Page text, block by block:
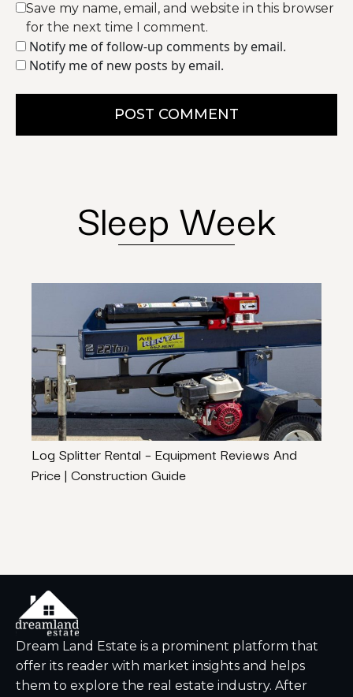
Save my name, email, and website in this browser
for the next time I comment.
Notify me of follow-up comments by email.
Notify me of new posts by email.
POST COMMENT
Sleep Week
Log Splitter Rental – Equipment Reviews And
Price | Construction Guide
Dream Land Estate is a prominent platform that
offer its reader with market insights and helps
them to explore the real estate industry. After